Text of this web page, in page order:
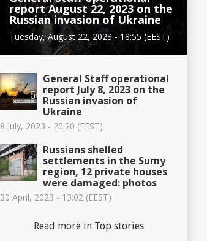
report August 22, 2023 on the
Russian invasion of Ukraine
Tuesday, August 22, 2023 - 18:55 (EEST)
General Staff operational
report July 8, 2023 on the
Russian invasion of
Ukraine
8 July, 2023 - 20:20 (EEST)
Russians shelled
settlements in the Sumy
region, 12 private houses
were damaged: photos
30 April, 2023 - 13:02 (EEST)
Read more in Top stories